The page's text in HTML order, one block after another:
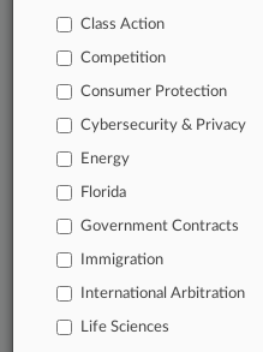
Database of over 2.1
62,000+ organization-
Daily and real-time news
organizations, industries,
queries.
Class Action
Competition
Consumer Protection
Cybersecurity & Privacy
Energy
Florida
Government Contracts
Immigration
International Arbitration
Life Sciences